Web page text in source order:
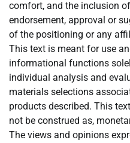
comfort, and the inclusion
endorsement, approval or
of the positioning or any
This text is meant for use
informational functions
individual analysis and
materials selections
products described. This
not be construed as,
The views and opinions